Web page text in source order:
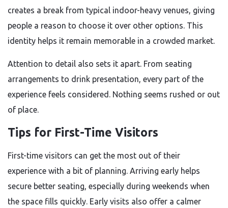
creates a break from typical indoor-heavy venues, giving
people a reason to choose it over other options. This
identity helps it remain memorable in a crowded market.
Attention to detail also sets it apart. From seating
arrangements to drink presentation, every part of the
experience feels considered. Nothing seems rushed or out
of place.
Tips for First-Time Visitors
First-time visitors can get the most out of their
experience with a bit of planning. Arriving early helps
secure better seating, especially during weekends when
the space fills quickly. Early visits also offer a calmer